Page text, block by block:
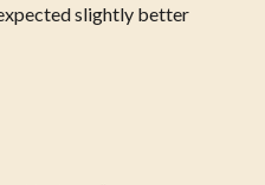
slightly better